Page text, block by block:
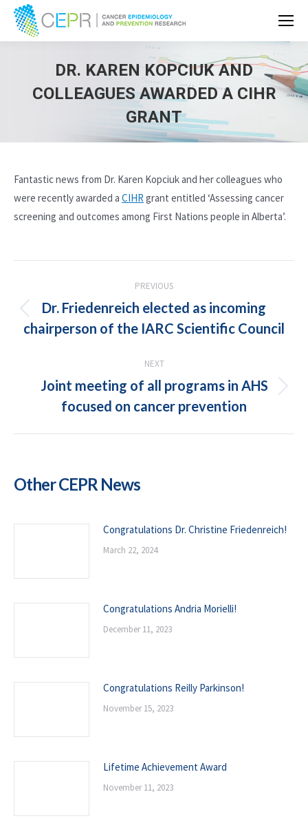
DR. KAREN KOPCIUK AND
COLLEAGUES AWARDED A CIHR
GRANT
Fantastic news from Dr. Karen Kopciuk and her colleagues who
were recently awarded a CIHRgrant entitled ‘Assessing cancer
screening and outcomes among First Nations people in Alberta’.
NAVIGATION
PREVIOUS
Previous
post:
Dr. Friedenreich elected as incoming
chairperson of the IARC Scientific Council
NEXT
Next
post:
Joint meeting of all programs in AHS
focused on cancer prevention
Other CEPR News
Congratulations Dr. Christine Friedenreich!
March 22, 2024
Congratulations Andria Morielli!
December 11, 2023
Congratulations Reilly Parkinson!
November 15, 2023
Lifetime Achievement Award
November 11, 2023